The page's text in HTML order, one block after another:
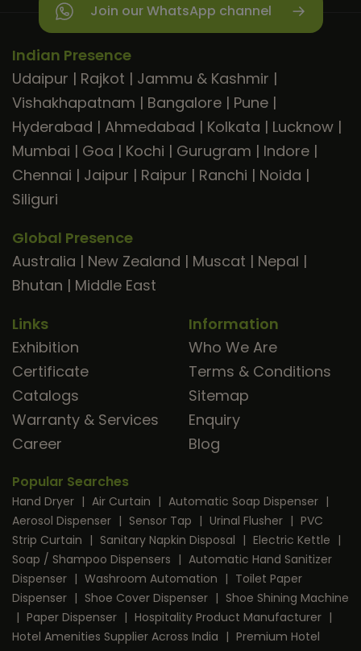
Join our WhatsApp channel
Indian Presence
Udaipur | Rajkot | Jammu & Kashmir |
Vishakhapatnam | Bangalore | Pune |
Hyderabad | Ahmedabad | Kolkata | Lucknow |
Mumbai | Goa | Kochi | Gurugram | Indore |
Chennai | Jaipur | Raipur | Ranchi | Noida |
Siliguri
Global Presence
Australia | New Zealand | Muscat | Nepal |
Bhutan | Middle East
Links
Exhibition
Certificate
Catalogs
Warranty & Services
Career
Information
Who We Are
Terms & Conditions
Sitemap
Enquiry
Blog
Popular Searches
Hand Dryer | Air Curtain | Automatic Soap Dispenser |
Aerosol Dispenser | Sensor Tap | Urinal Flusher | PVC
Strip Curtain | Sanitary Napkin Disposal | Electric Kettle |
Soap / Shampoo Dispensers | Automatic Hand Sanitizer
Dispenser | Washroom Automation | Toilet Paper
Dispenser | Shoe Cover Dispenser | Shoe Shining Machine
| Paper Dispenser | Hospitality Product Manufacturer |
Hotel Amenities Supplier Across India | Premium Hotel